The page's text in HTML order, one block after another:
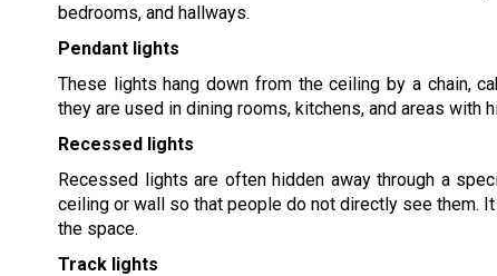
bedrooms, and hallways.
Pendant lights
These lights hang down from the ceiling by a chain,
they are used in dining rooms, kitchens, and areas with
Recessed lights
Recessed lights are often hidden away through a
ceiling or wall so that people do not directly see them.
the space.
Track lights